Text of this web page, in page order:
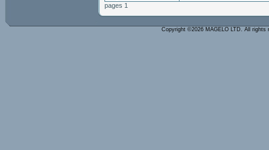
pages 1
Copyright ©2026 MAGELO LTD. All